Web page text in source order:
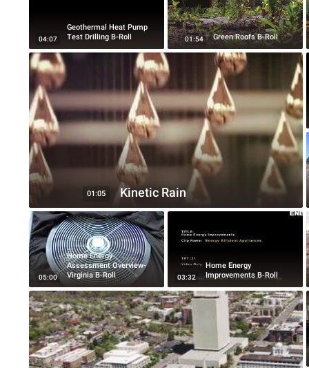
Geothermal Heat Pump
Test Drilling B-Roll
04:07 Green Roofs B-Roll
01:54
Kinetic Rain
01:05
Home Energy
Assessment Overview-
Virginia B-Roll
05:00
Home Energy
Improvements B-Roll
03:32